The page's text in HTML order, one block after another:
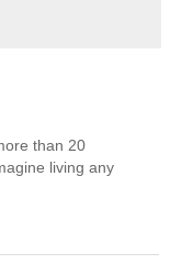
than 20
living any